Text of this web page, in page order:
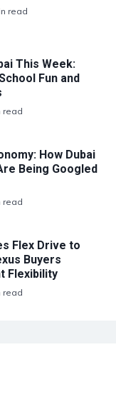
read
This Week:
Fun and
read
How Dubai
Being Googled
read
Flex Drive to
Buyers
Flexibility
read